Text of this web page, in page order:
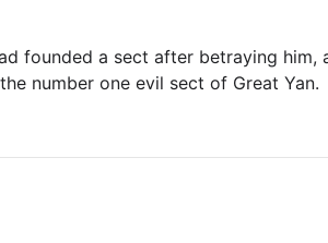
founded a sect after betraying
number one evil sect of Great Yan.